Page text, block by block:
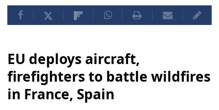
EU deploys aircraft,
firefighters to battle wildfires
in France, Spain